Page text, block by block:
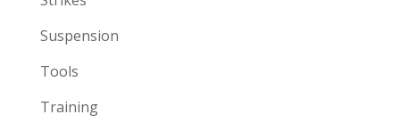
Suspension
Tools
Training